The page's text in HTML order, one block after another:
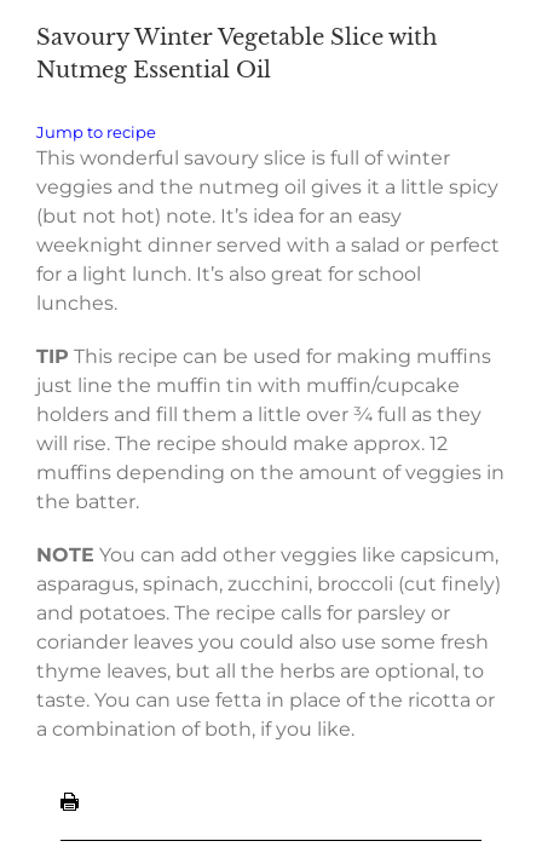
Savoury Winter Vegetable Slice with
Nutmeg Essential Oil
Jump to recipe
This wonderful savoury slice is full of winter
veggies and the nutmeg oil gives it a little spicy
(but not hot) note. It’s idea for an easy
weeknight dinner served with a salad or perfect
for a light lunch. It’s also great for school
lunches.
TIP This recipe can be used for making muffins
just line the muffin tin with muffin/cupcake
holders and fill them a little over ¾ full as they
will rise. The recipe should make approx. 12
muffins depending on the amount of veggies in
the batter.
NOTE You can add other veggies like capsicum,
asparagus, spinach, zucchini, broccoli (cut finely)
and potatoes. The recipe calls for parsley or
coriander leaves you could also use some fresh
thyme leaves, but all the herbs are optional, to
taste. You can use fetta in place of the ricotta or
a combination of both, if you like.